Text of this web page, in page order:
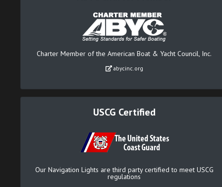
Charter Member of the American Boat & Yacht Council, Inc.
abycinc.org
USCG Certified
Our Navigation Lights are third party certified to meet USCG
regulations